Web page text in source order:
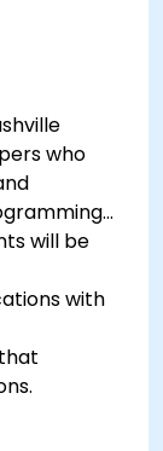
who
will be
with